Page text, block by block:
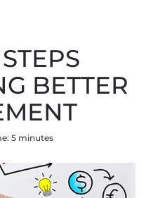
BETTER
5 minutes